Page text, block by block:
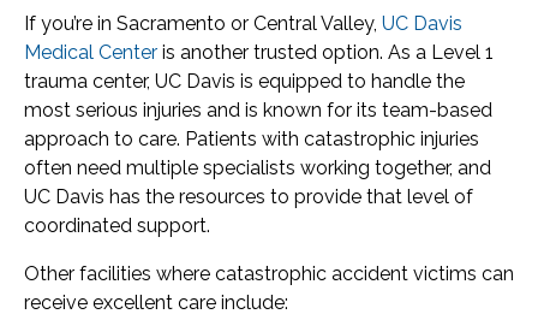
If you’re in Sacramento or Central Valley, UC Davis
Medical Center is another trusted option. As a Level 1
trauma center, UC Davis is equipped to handle the
most serious injuries and is known for its team-based
approach to care. Patients with catastrophic injuries
often need multiple specialists working together, and
UC Davis has the resources to provide that level of
coordinated support.
Other facilities where catastrophic accident victims can
receive excellent care include: